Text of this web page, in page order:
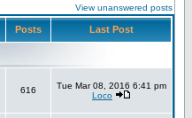
View unanswered posts
Posts Last Post
616
Tue Mar 08, 2016 6:41 pm
Loco